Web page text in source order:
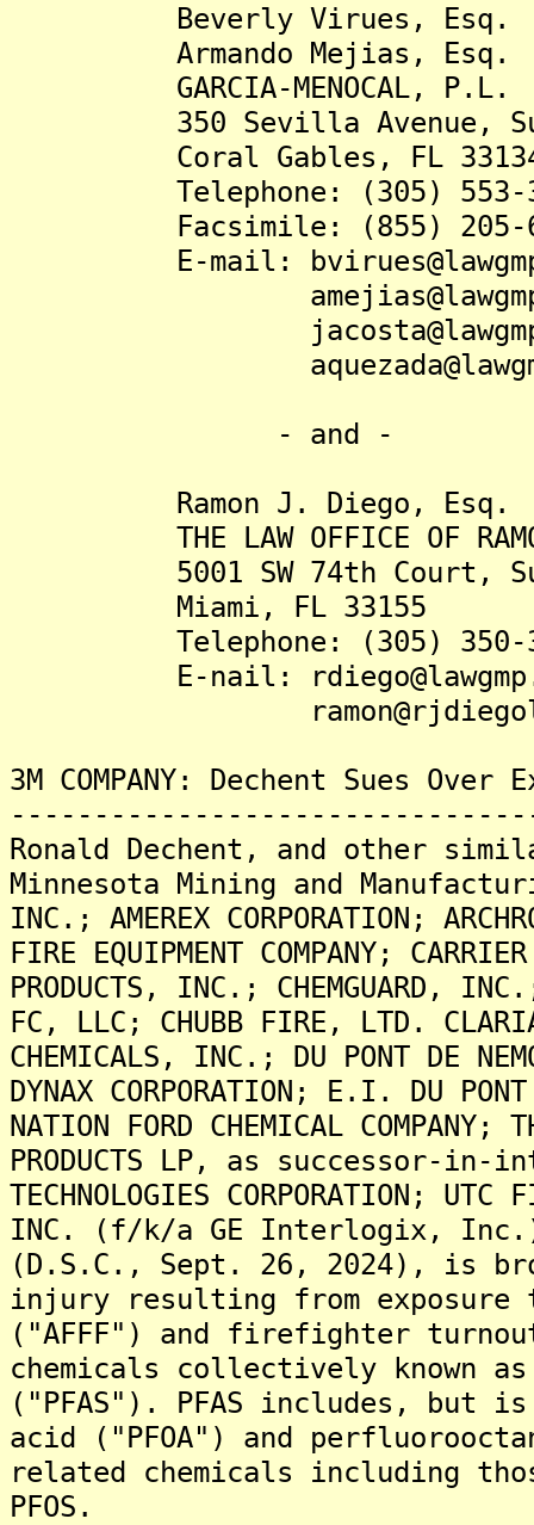
Beverly Virues, Esq.
Armando Mejias, Esq.
GARCIA-MENOCAL, P.L.
350 Sevilla Avenue,
Coral Gables, FL
Telephone: (305) 553-
Facsimile: (855) 205-
E-mail:
- and -
Ramon J. Diego, Esq.
THE LAW OFFICE OF
5001 SW 74th Court,
Miami, FL 33155
Telephone: (305) 350-
E-nail:
3M COMPANY: Dechent Sues
Ronald Dechent, and other
Minnesota Mining and
INC.; AMEREX CORPORATION;
FIRE EQUIPMENT COMPANY;
PRODUCTS, INC.; CHEMGUARD,
FC, LLC; CHUBB FIRE, LTD.
CHEMICALS, INC.; DU PONT DE
DYNAX CORPORATION; E.I. DU
NATION FORD CHEMICAL COMPANY;
PRODUCTS LP, as successor-in-
TECHNOLOGIES CORPORATION; UTC
INC. (f/k/a GE Interlogix, Inc.);
(D.S.C., Sept. 26, 2024), is
injury resulting from exposure
("AFFF") and firefighter
chemicals collectively known
("PFAS"). PFAS includes, but
acid ("PFOA") and
related chemicals including
PFOS.